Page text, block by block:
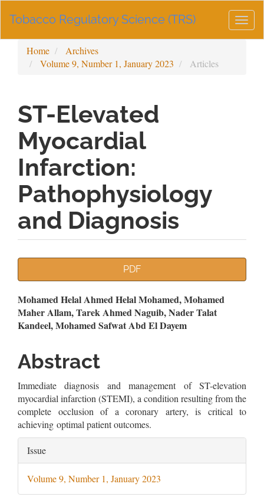
Navigation
Sidebar
Tobacco Regulatory Science (TRS)
Home
Archives
Volume 9, Number 1, January 2023
Articles
ST-Elevated
Myocardial
Infarction:
Pathophysiology
and Diagnosis
PDF
Main
Article
Mohamed Helal Ahmed Helal Mohamed, Mohamed
Maher Allam, Tarek Ahmed Naguib, Nader Talat
Kandeel, Mohamed Safwat Abd El Dayem
Abstract
Immediate diagnosis and management of ST-elevation
myocardial infarction (STEMI), a condition resulting from the
complete occlusion of a coronary artery, is critical to
achieving optimal patient outcomes.
Article
Details
Issue
Volume 9, Number 1, January 2023